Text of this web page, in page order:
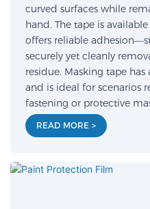
curved surfaces while
hand. The tape is
offers reliable
securely yet cleanly
residue. Masking tape
and is ideal for scenarios
fastening or protective
READ MORE >